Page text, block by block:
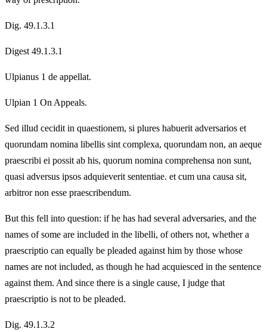
Dig. 49.1.3.1
Digest 49.1.3.1
Ulpianus 1 de appellat.
Ulpian 1 On Appeals.
Sed illud cecidit in quaestionem, si plures habuerit adversarios et
quorundam nomina libellis sint complexa, quorundam non, an aeque
praescribi ei possit ab his, quorum nomina comprehensa non sunt,
quasi adversus ipsos adquieverit sententiae. et cum una causa sit,
arbitror non esse praescribendum.
But this fell into question: if he has had several adversaries, and the
names of some are included in the libelli, of others not, whether a
praescriptio can equally be pleaded against him by those whose
names are not included, as though he had acquiesced in the sentence
against them. And since there is a single cause, I judge that
praescriptio is not to be pleaded.
Dig. 49.1.3.2